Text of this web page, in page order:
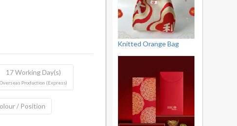
17 Working Day(s)
Overseas Production (Express)
/ Position
Knitted Orange Bag